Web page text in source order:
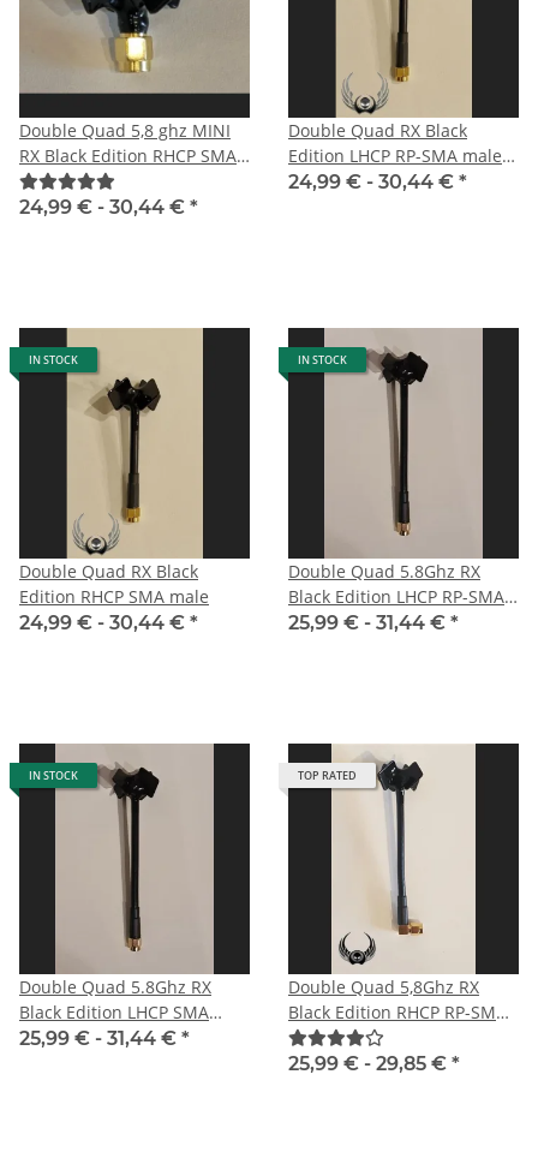
Double Quad 5,8 ghz MINI
RX Black Edition RHCP SMA
male
24,99 € - 30,44 € *
Double Quad RX Black
Edition LHCP RP-SMA male
especially for DJI HD FPV
24,99 € - 30,44 € *
IN STOCK
Double Quad RX Black
Edition RHCP SMA male
24,99 € - 30,44 € *
IN STOCK
Double Quad 5.8Ghz RX
Black Edition LHCP RP-SMA
male with straight plug for
25,99 € - 31,44 € *
IN STOCK
Double Quad 5.8Ghz RX
Black Edition LHCP SMA
male for HD-FPV-system
25,99 € - 31,44 € *
TOP RATED
Double Quad 5,8Ghz RX
Black Edition RHCP RP-SMA
male angle
25,99 € - 29,85 € *